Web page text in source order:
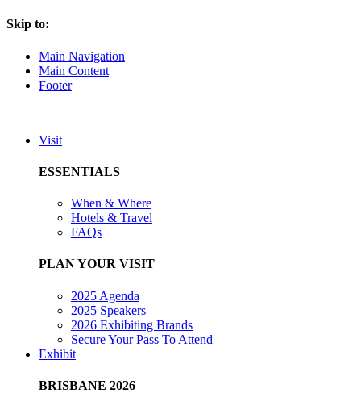
Skip to:
Main Navigation
Main Content
Footer
Visit
ESSENTIALS
When & Where
Hotels & Travel
FAQs
PLAN YOUR VISIT
2025 Agenda
2025 Speakers
2026 Exhibiting Brands
Secure Your Pass To Attend
Exhibit
BRISBANE 2026